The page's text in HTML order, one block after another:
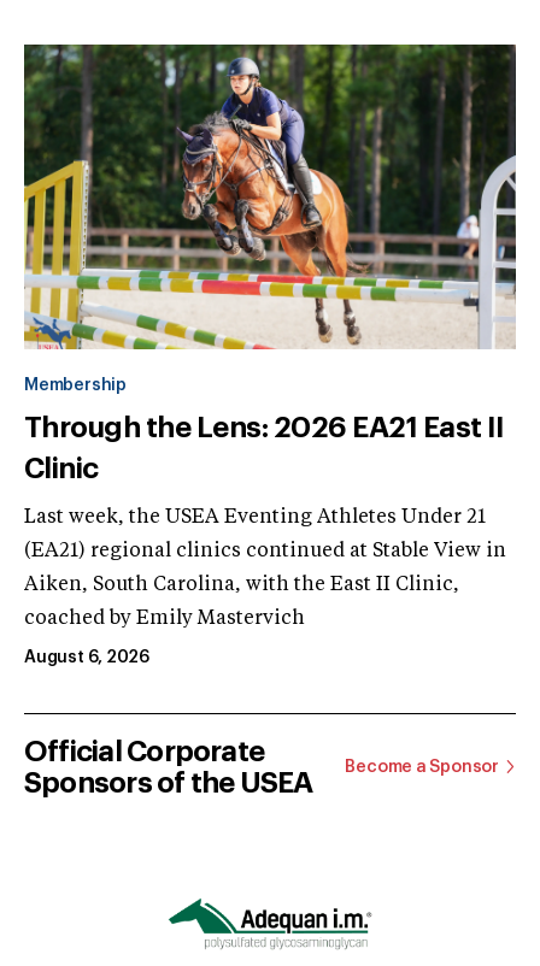
Membership
Through the Lens: 2026 EA21 East II
Clinic
Last week, the USEA Eventing Athletes Under 21
(EA21) regional clinics continued at Stable View in
Aiken, South Carolina, with the East II Clinic,
coached by Emily Mastervich
August 6, 2026
Official Corporate
Sponsors of the USEA
Become a Sponsor